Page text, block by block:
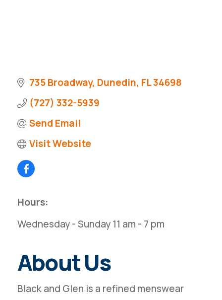
735 Broadway Dunedin FL34698
(727) 332-5939
Send Email
Visit Website
Hours:
Wednesday - Sunday 11 am - 7 pm
About Us
Black and Glen is a refined menswear